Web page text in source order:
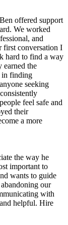
offered support
We worked
and
first conversation I
hard to find a way
earned the
in finding
seeking
feel safe and
their
a more
the way he
important to
wants to guide
our
with
helpful. Hire